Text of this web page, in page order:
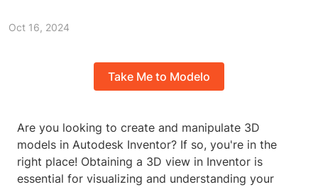
Oct 16, 2024
Take Me to Modelo
Are you looking to create and manipulate 3D
models in Autodesk Inventor? If so, you're in the
right place! Obtaining a 3D view in Inventor is
essential for visualizing and understanding your